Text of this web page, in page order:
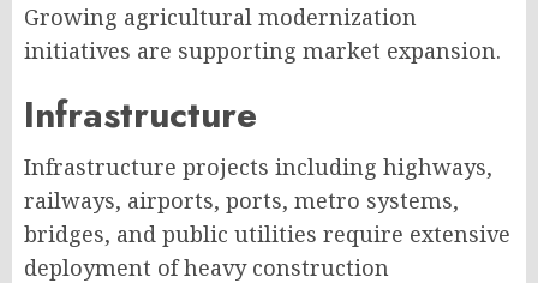
Growing agricultural modernization
initiatives are supporting market expansion.
Infrastructure
Infrastructure projects including highways,
railways, airports, ports, metro systems,
bridges, and public utilities require extensive
deployment of heavy construction